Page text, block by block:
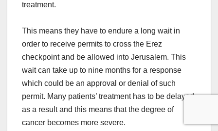
treatment.
This means they have to endure a long wait in
order to receive permits to cross the Erez
checkpoint and be allowed into Jerusalem. This
wait can take up to nine months for a response
which could be an approval or denial of such
permit. Many patients’ treatment has to be delayed
as a result and this means that the degree of
cancer becomes more severe.